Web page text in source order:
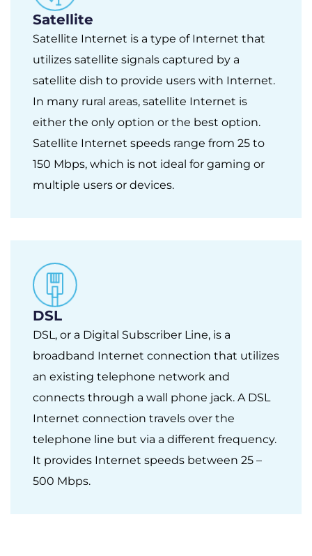
Satellite
Satellite Internet is a type of Internet that
utilizes satellite signals captured by a
satellite dish to provide users with Internet.
In many rural areas, satellite Internet is
either the only option or the best option.
Satellite Internet speeds range from 25 to
150 Mbps, which is not ideal for gaming or
multiple users or devices.
DSL
DSL, or a Digital Subscriber Line, is a
broadband Internet connection that utilizes
an existing telephone network and
connects through a wall phone jack. A DSL
Internet connection travels over the
telephone line but via a different frequency.
It provides Internet speeds between 25 –
500 Mbps.